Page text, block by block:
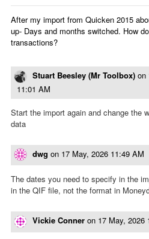
After my import from Quicken 2015
up- Days and months switched. How
transactions?
Stuart Beesley (Mr Toolbox) on
11:01 AM
Start the import again and change the
data
dwg on 17 May, 2026 11:49 AM
The dates you need to specify in the
in the QIF file, not the format in
Vickie Conner on 17 May, 2026